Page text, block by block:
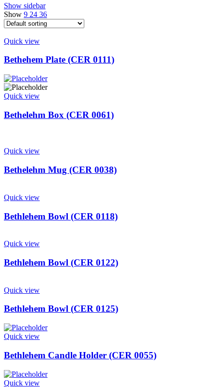
Show sidebar
Show 9 24 36
Quick view
Bethehem Plate (CER 0111)
Quick view
Bethelehm Box (CER 0061)
Quick view
Bethelehm Mug (CER 0038)
Quick view
Bethlehem Bowl (CER 0118)
Quick view
Bethlehem Bowl (CER 0122)
Quick view
Bethlehem Bowl (CER 0125)
Quick view
Bethlehem Candle Holder (CER 0055)
Quick view